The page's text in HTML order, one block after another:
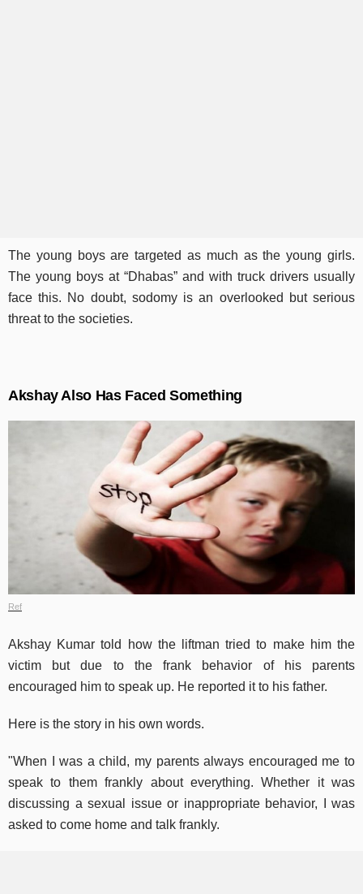
The young boys are targeted as much as the young girls.
The young boys at “Dhabas” and with truck drivers usually
face this. No doubt, sodomy is an overlooked but serious
threat to the societies.
Akshay Also Has Faced Something
Ref
Akshay Kumar told how the liftman tried to make him the
victim but due to the frank behavior of his parents
encouraged him to speak up. He reported it to his father.
Here is the story in his own words.
"When I was a child, my parents always encouraged me to
speak to them frankly about everything. Whether it was
discussing a sexual issue or inappropriate behavior, I was
asked to come home and talk frankly.